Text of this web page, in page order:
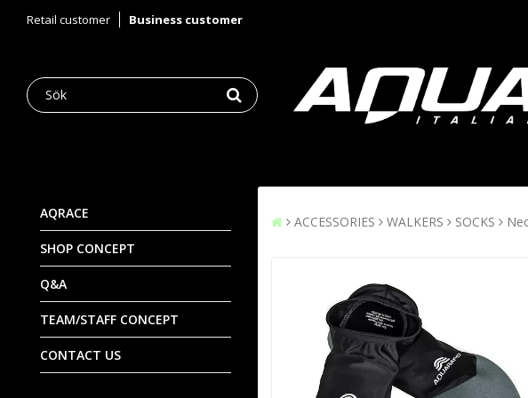
Retail customer Business customer
AQRACE
SHOP CONCEPT
Q&A
TEAM/STAFF CONCEPT
CONTACT US
ACCESSORIES WALKERS SOCKS